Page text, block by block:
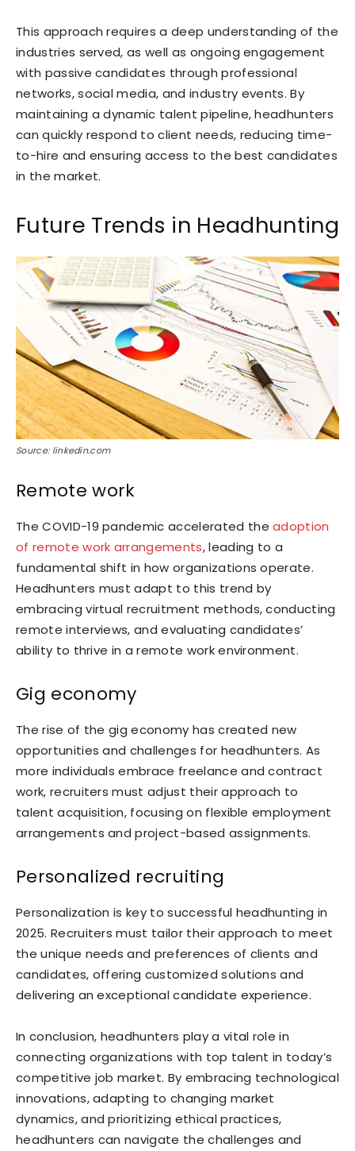
This approach requires a deep understanding of the
industries served, as well as ongoing engagement
with passive candidates through professional
networks, social media, and industry events. By
maintaining a dynamic talent pipeline, headhunters
can quickly respond to client needs, reducing time-
to-hire and ensuring access to the best candidates
in the market.
Future Trends in Headhunting
Source: linkedin.com
Remote work
The COVID-19 pandemic accelerated theadoption
of remote work arrangements, leading to a
fundamental shift in how organizations operate.
Headhunters must adapt to this trend by
embracing virtual recruitment methods, conducting
remote interviews, and evaluating candidates’
ability to thrive in a remote work environment.
Gig economy
The rise of the gig economy has created new
opportunities and challenges for headhunters. As
more individuals embrace freelance and contract
work, recruiters must adjust their approach to
talent acquisition, focusing on flexible employment
arrangements and project-based assignments.
Personalized recruiting
Personalization is key to successful headhunting in
2025. Recruiters must tailor their approach to meet
the unique needs and preferences of clients and
candidates, offering customized solutions and
delivering an exceptional candidate experience.
In conclusion, headhunters play a vital role in
connecting organizations with top talent in today’s
competitive job market. By embracing technological
innovations, adapting to changing market
dynamics, and prioritizing ethical practices,
headhunters can navigate the challenges and